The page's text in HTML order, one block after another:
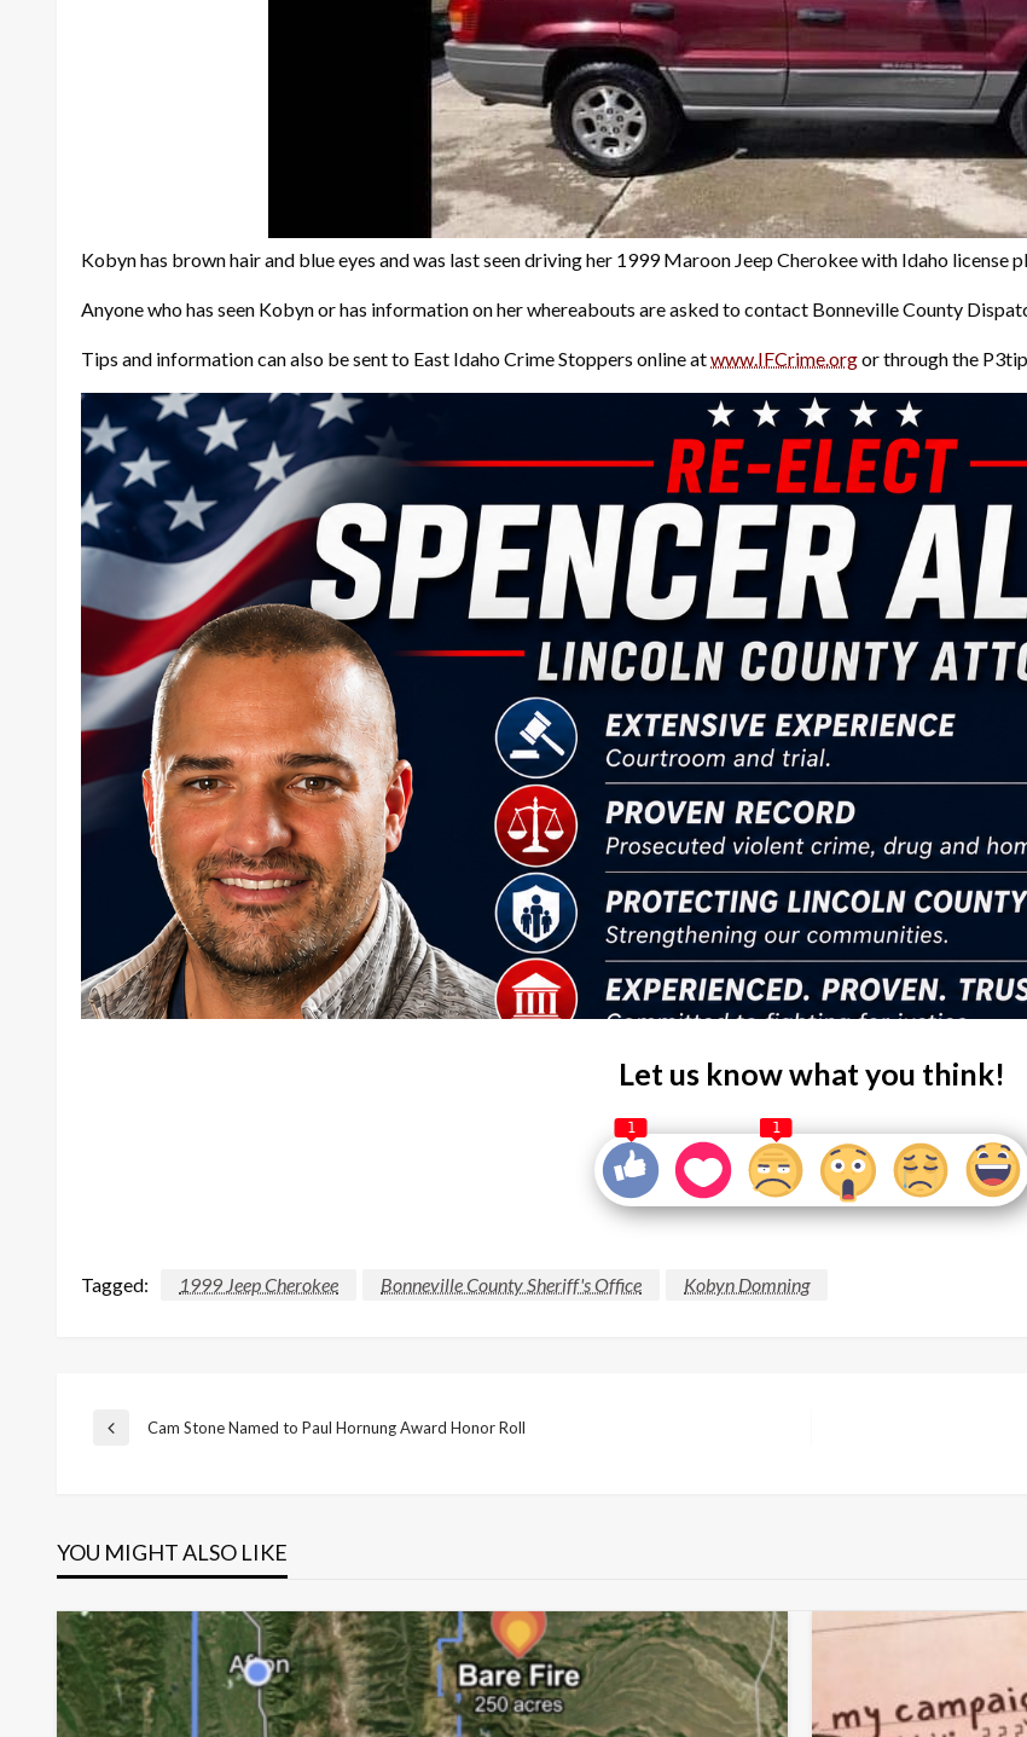
Kobyn has brown hair and blue eyes and was last seen driving her 1999 Maroon Jeep Cherokee with Idaho license
Anyone who has seen Kobyn or has information on her whereabouts are asked to contact Bonneville County
Tips and information can also be sent to East Idaho Crime Stoppers online atwww.IFCrime.orgor through the
Let us know what you think!
1 1
Tagged: 1999 Jeep Cherokee Bonneville County Sheriff's Office Kobyn Domning
Post
Previous
Cam Stone Named to Paul Hornung Award Honor Roll
YOU MIGHT ALSO LIKE